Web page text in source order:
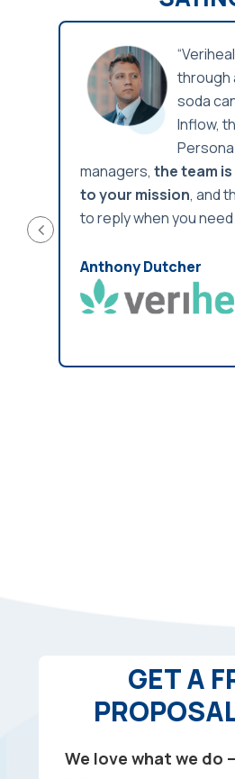
through
soda
Inflow,
managers, the team
to your mission, and
to reply when you need
Anthony Dutcher
GET A
We love what we do